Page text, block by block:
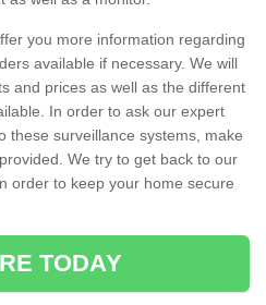
you more information regarding
available if necessary. We will
and prices as well as the different
In order to ask our expert
these surveillance systems, make
We try to get back to our
order to keep your home secure
TODAY